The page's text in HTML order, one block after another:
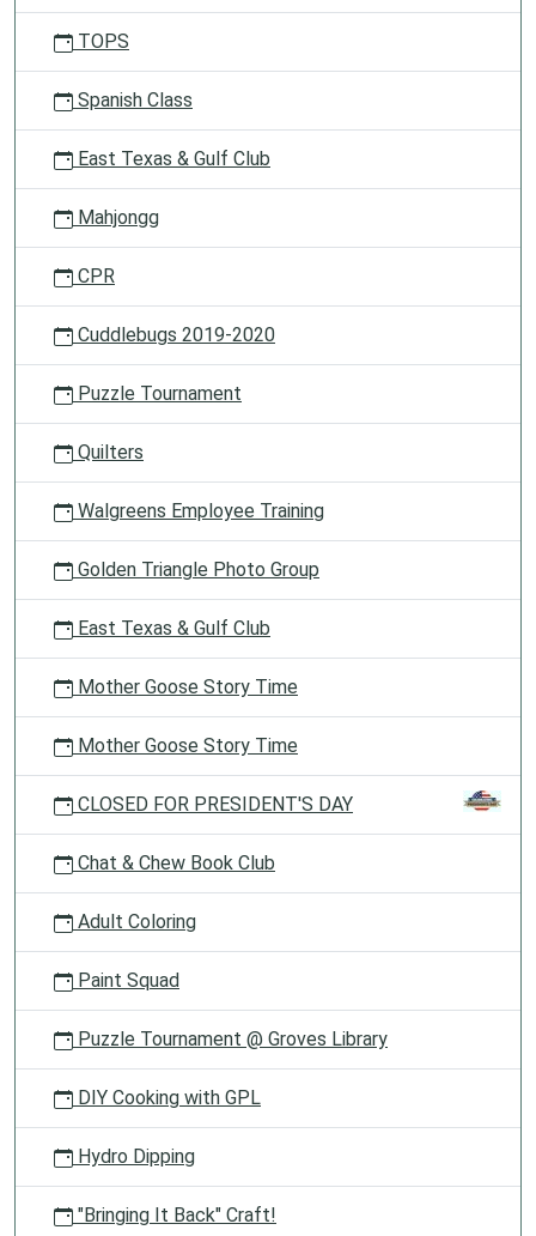
TOPS
Spanish Class
East Texas & Gulf Club
Mahjongg
CPR
Cuddlebugs 2019-2020
Puzzle Tournament
Quilters
Walgreens Employee Training
Golden Triangle Photo Group
East Texas & Gulf Club
Mother Goose Story Time
Mother Goose Story Time
CLOSED FOR PRESIDENT'S DAY
Chat & Chew Book Club
Adult Coloring
Paint Squad
Puzzle Tournament @ Groves Library
DIY Cooking with GPL
Hydro Dipping
"Bringing It Back" Craft!